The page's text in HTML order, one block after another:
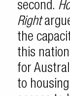
second.
Right
the
this
for
to